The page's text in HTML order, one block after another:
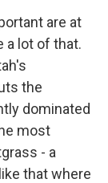
are at
a lot of that.
the
dominated
most
- a
that where